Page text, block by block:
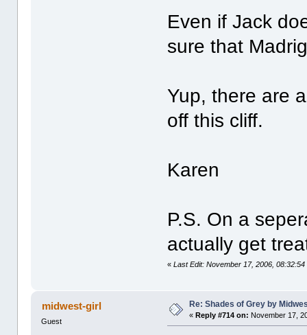
Even if Jack
sure that
Yup, there are
off this cliff.
Karen
P.S. On a
actually get
«Last Edit: November 17, 2006,
midwest-girl
Guest
Re: Shades of Grey by
«Reply #714 on: November 17,